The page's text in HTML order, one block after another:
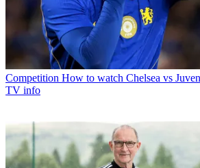
Competition How to watch Chelsea vs
TV info